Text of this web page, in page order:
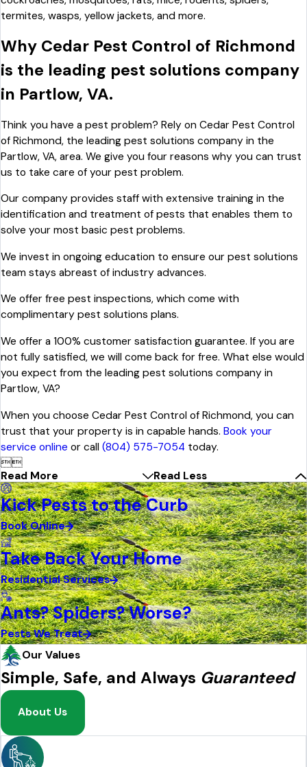
termites, wasps, yellow jackets, and more.
Why Cedar Pest Control of Richmond
is the leading pest solutions company
in Partlow, VA.
Think you have a pest problem? Rely on Cedar Pest Control
of Richmond, the leading pest solutions company in the
Partlow, VA, area. We give you four reasons why you can trust
us to take care of your pest problem.
Our company provides staff with extensive training in the
identification and treatment of pests that enables them to
solve your most basic pest problems.
We invest in ongoing education to ensure our pest solutions
team stays abreast of industry advances.
We offer free pest inspections, which come with
complimentary pest solutions plans.
We offer a 100% customer satisfaction guarantee. If you are
not fully satisfied, we will come back for free. What else would
you expect from the leading pest solutions company in
Partlow, VA?
When you choose Cedar Pest Control of Richmond, you can
trust that your property is in capable hands. Book your
service online or call (804) 575-7054 today.

Read More
Read Less
Kick Pests to the Curb
Book Online
Take Back Your Home
Residential Services
Ants? Spiders? Worse?
Pests We Treat
Our Values
Simple, Safe, and Always Guaranteed
About Us